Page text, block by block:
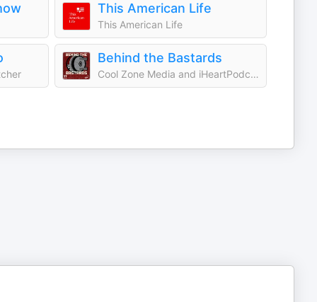
This American Life
This American Life
Behind the Bastards
Cool Zone Media and iHeartPodcasts